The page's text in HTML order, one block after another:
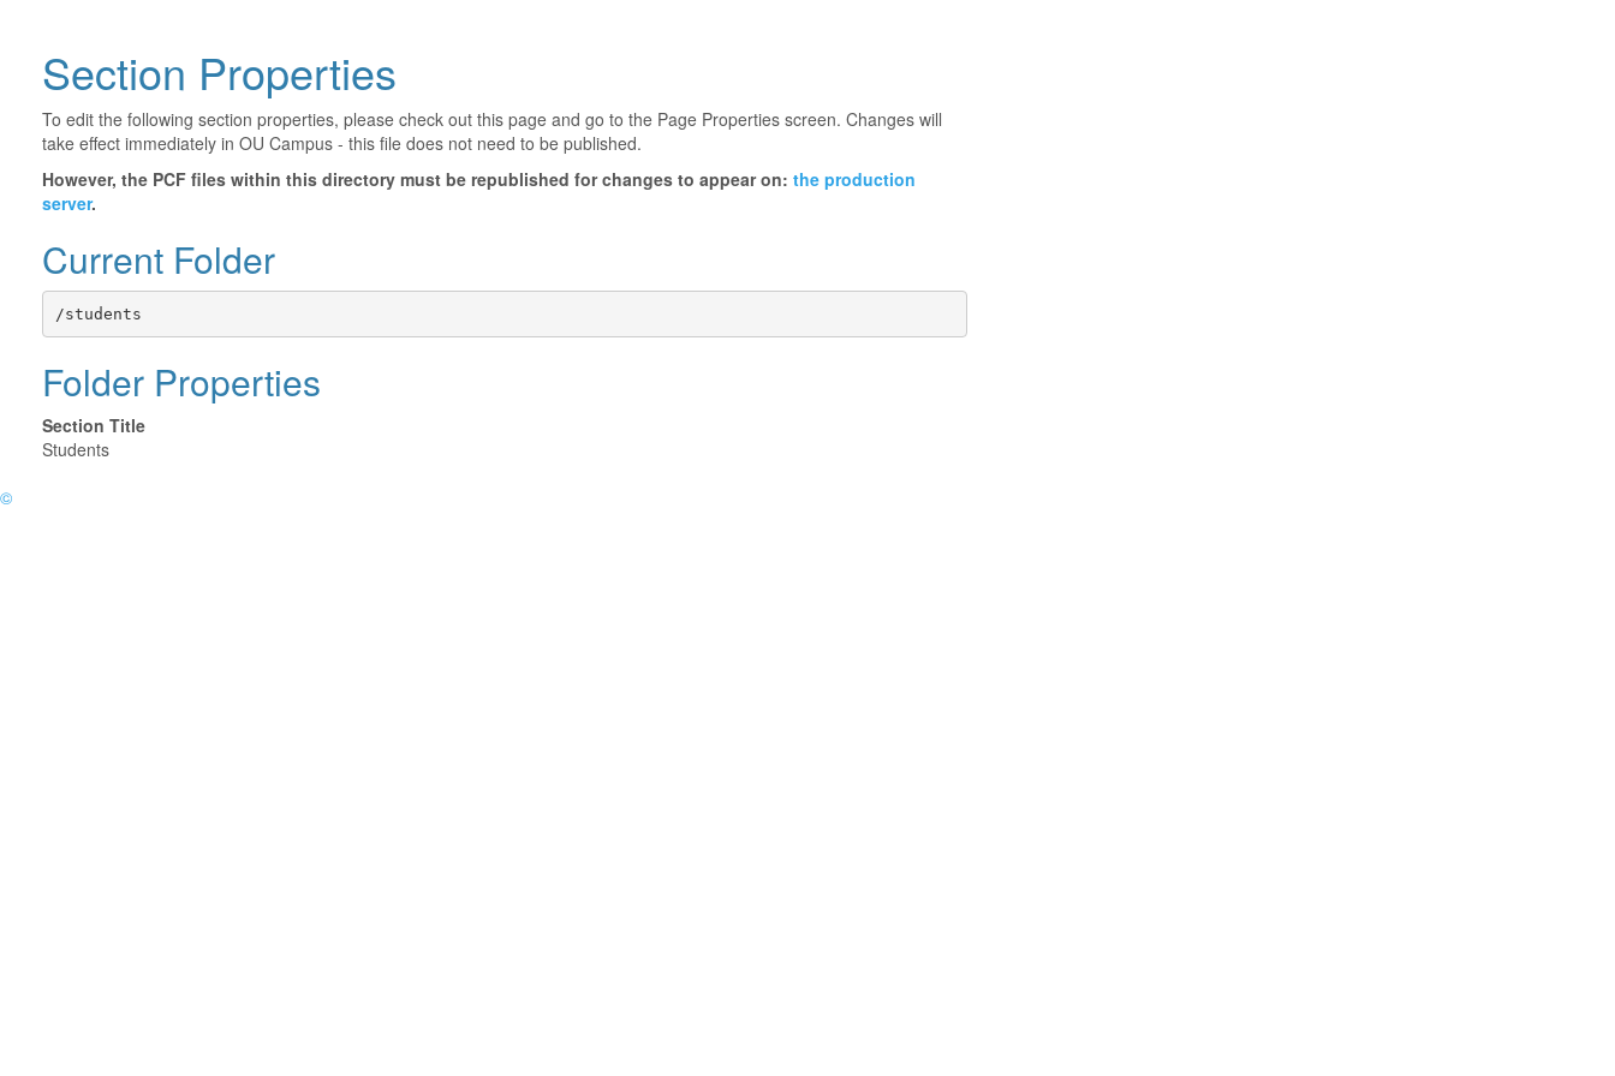
Section Properties
To edit the following section properties, please check out this page and go to the Page Properties screen. Changes will
take effect immediately in OU Campus - this file does not need to be published.
However, the PCF files within this directory must be republished for changes to appear on: the production
server.
Current Folder
/students
Folder Properties
Section Title
Students
©